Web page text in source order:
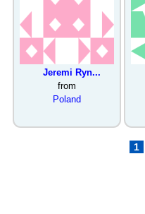
Jeremi Ryn...
from
Poland
1